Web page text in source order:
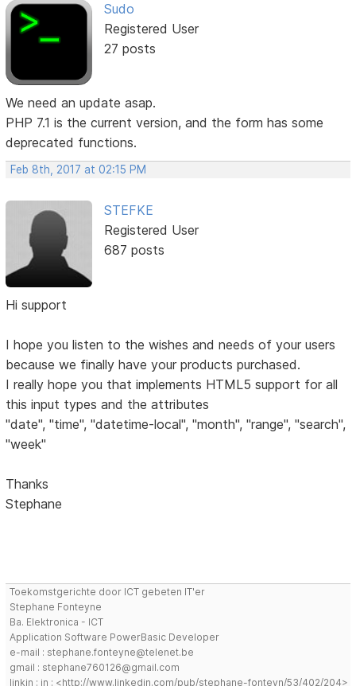
Sudo
Registered User
27 posts
We need an update asap.
PHP 7.1 is the current version, and the form has some
deprecated functions.
Feb 8th, 2017 at 02:15 PM
STEFKE
Registered User
687 posts
Hi support
I hope you listen to the wishes and needs of your users
because we finally have your products purchased.
I really hope you that implements HTML5 support for all
this input types and the attributes
"date", "time", "datetime-local", "month", "range", "search",
"week"
Thanks
Stephane
Toekomstgerichte door ICT gebeten IT'er
Stephane Fonteyne
Ba. Elektronica - ICT
Application Software PowerBasic Developer
e-mail : stephane.fonteyne@telenet.be
gmail : stephane760126@gmail.com
linkin : in : <http://www.linkedin.com/pub/stephane-fonteyn/53/402/204>